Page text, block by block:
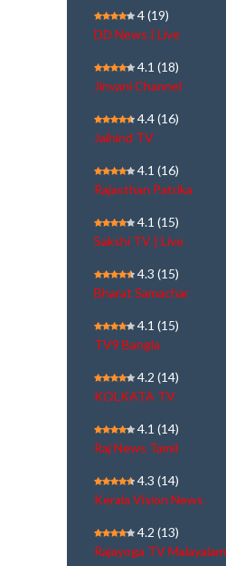
4(19)
DD News | Live
4.1 (18)
Jinvani Channel
4.4(16)
Jaihind TV
4.1 (16)
Rajasthan Patrika
4.1 (15)
Sakshi TV | Live
4.3 (15)
Bharat Samachar
4.1 (15)
TV9 Bangla
4.2 (14)
KOLKATA TV
4.1 (14)
Raj News Tamil
4.3 (14)
Kerala Vision News
4.2 (13)
Rajayoga TV Malayalam